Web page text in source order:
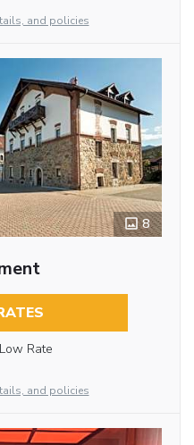
and policies
8
Rate
and policies